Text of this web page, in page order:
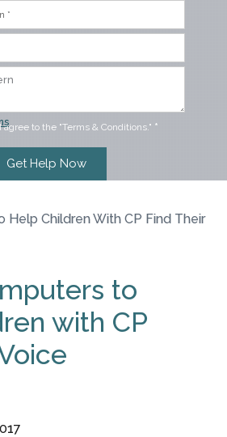
to the "Terms & Conditions." *
Help Children With CP Find Their
to
with CP